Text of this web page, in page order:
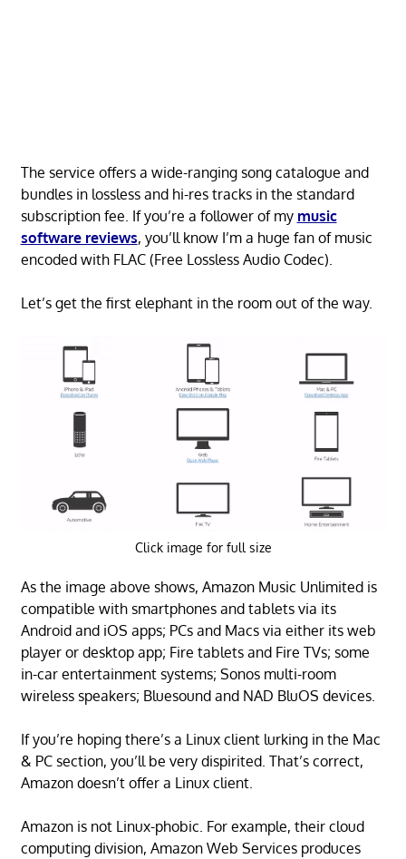
The service offers a wide-ranging song catalogue and
bundles in lossless and hi-res tracks in the standard
subscription fee. If you’re a follower of my music
software reviews, you’ll know I’m a huge fan of music
encoded with FLAC (Free Lossless Audio Codec).
Let’s get the first elephant in the room out of the way.
Click image for full size
As the image above shows, Amazon Music Unlimited is
compatible with smartphones and tablets via its
Android and iOS apps; PCs and Macs via either its web
player or desktop app; Fire tablets and Fire TVs; some
in-car entertainment systems; Sonos multi-room
wireless speakers; Bluesound and NAD BluOS devices.
If you’re hoping there’s a Linux client lurking in the Mac
& PC section, you’ll be very dispirited. That’s correct,
Amazon doesn’t offer a Linux client.
Amazon is not Linux-phobic. For example, their cloud
computing division, Amazon Web Services produces